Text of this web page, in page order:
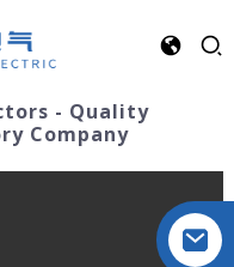
- Quality
Company